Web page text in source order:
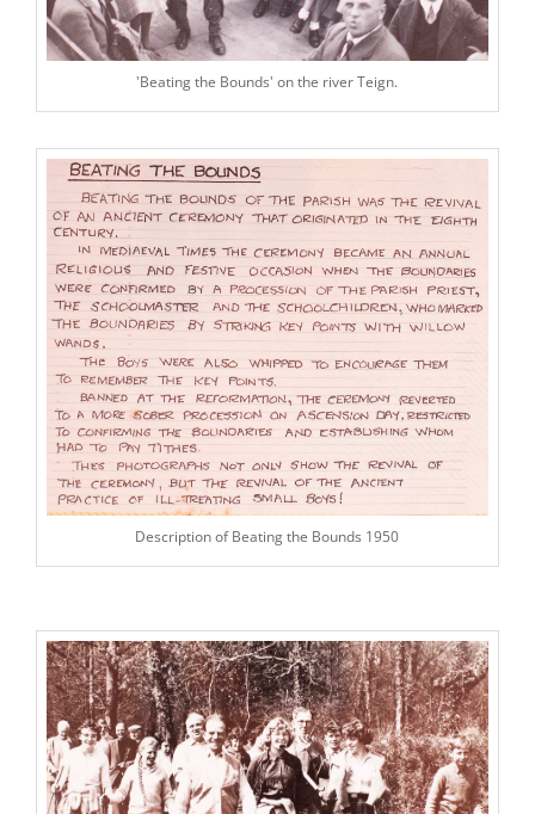
'Beating the Bounds' on the river Teign.
Description of Beating the Bounds 1950